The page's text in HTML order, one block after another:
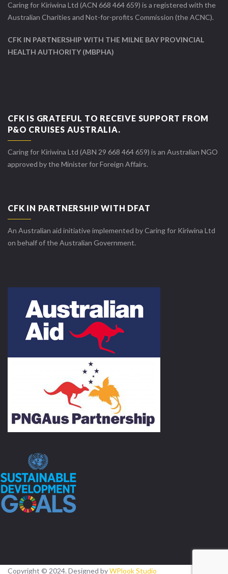
Caring for Kiriwina Ltd (ACN 668 464 659) is a registered with the
Australian Charities and Not-for-profits Commission (the ACNC).
CFK IN PARTNERSHIP WITH THE MILNE BAY PROVINCIAL
HEALTH AUTHORITY (MBPHA)
CFK IS GRATEFUL TO RECEIVE SUPPORT FROM
P&O CRUISES AUSTRALIA.
Caring for Kiriwina Ltd (ABN 29 668 464 659) is an Australian NGO
approved by the Minister for Foreign Affairs.
CFK IN PARTNERSHIP WITH DFAT
An Australian aid initiative implemented by Caring for Kiriwina Ltd
on behalf of the Australian Government.
Copyright © 2024. Designed byWPlook Studio